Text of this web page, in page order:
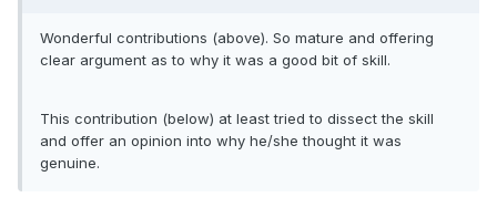
Wonderful contributions (above). So mature and offering
clear argument as to why it was a good bit of skill.
This contribution (below) at least tried to dissect the skill
and offer an opinion into why he/she thought it was
genuine.